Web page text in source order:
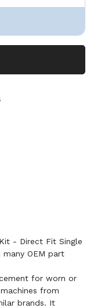
- Direct Fit Single
OEM part
for worn or
from
brands. It